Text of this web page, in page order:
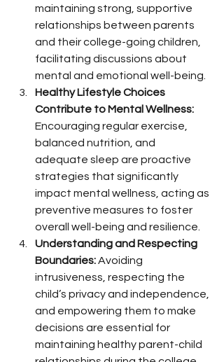
maintaining strong, supportive
relationships between parents
and their college-going children,
facilitating discussions about
mental and emotional well-being.
Healthy Lifestyle Choices
Contribute to Mental Wellness:
Encouraging regular exercise,
balanced nutrition, and
adequate sleep are proactive
strategies that significantly
impact mental wellness, acting as
preventive measures to foster
overall well-being and resilience.
Understanding and Respecting
Boundaries: Avoiding
intrusiveness, respecting the
child’s privacy and independence,
and empowering them to make
decisions are essential for
maintaining healthy parent-child